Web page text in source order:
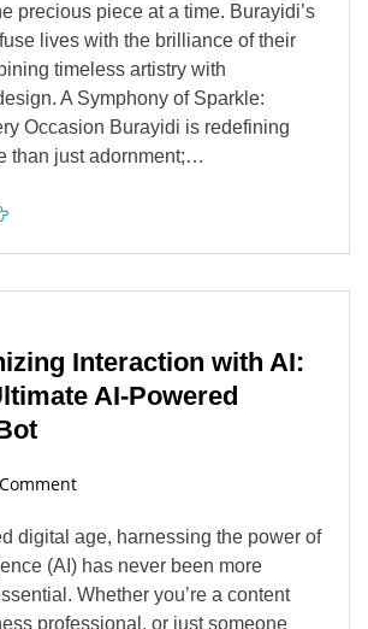
precious piece at a time. Burayidi’s
lives with the brilliance of their
timeless artistry with
A Symphony of Sparkle:
Occasion Burayidi is redefining
than just adornment;…
Interaction with AI:
AI-Powered
Comment
digital age, harnessing the power of
(AI) has never been more
Whether you’re a content
professional, or just someone